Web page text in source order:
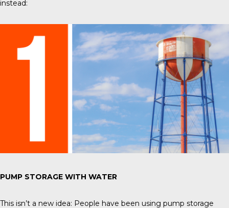
instead:
PUMP STORAGE WITH WATER
This isn’t a new idea: People have been using pump storage